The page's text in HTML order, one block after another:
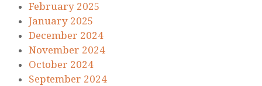
February 2025
January 2025
December 2024
November 2024
October 2024
September 2024